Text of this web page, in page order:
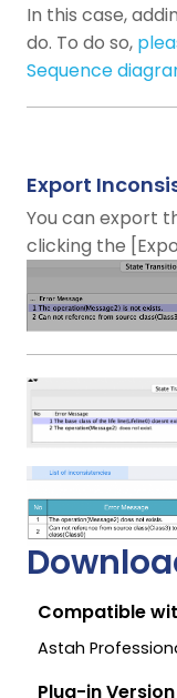
In this case,
do. To do so,
Sequence
Export
You can export
clicking the
Compatible
Astah
Plug-in Version